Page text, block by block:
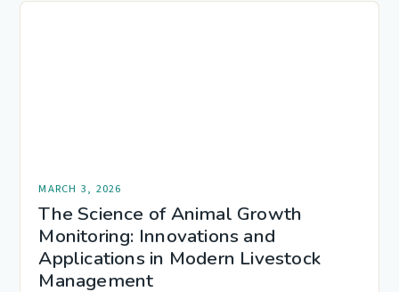
MARCH 3, 2026
The Science of Animal Growth
Monitoring: Innovations and
Applications in Modern Livestock
Management